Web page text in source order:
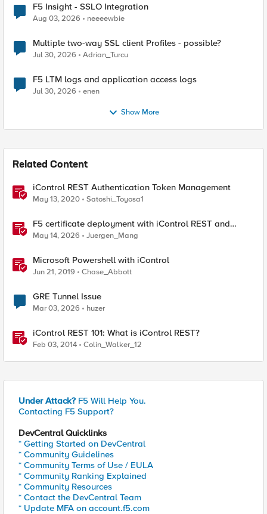
F5 Insight - SSLO Integration
Aug 03, 2026 neeeewbie
Multiple two-way SSL client Profiles - possible?
Jul 30, 2026 Adrian_Turcu
F5 LTM logs and application access logs
Jul 30, 2026 enen
Show More
Related Content
iControl REST Authentication Token Management
May 13, 2020 Satoshi_Toyosa1
F5 certificate deployment with iControl REST and
HashiCorp Vault
May 14, 2026 Juergen_Mang
Microsoft Powershell with iControl
Jun 21, 2019 Chase_Abbott
GRE Tunnel Issue
Mar 03, 2026 huzer
iControl REST 101: What is iControl REST?
Feb 03, 2014 Colin_Walker_12
Under Attack? F5 Will Help You.
Contacting F5 Support?
DevCentral Quicklinks
* Getting Started on DevCentral
* Community Guidelines
* Community Terms of Use / EULA
* Community Ranking Explained
* Community Resources
* Contact the DevCentral Team
* Update MFA on account.f5.com